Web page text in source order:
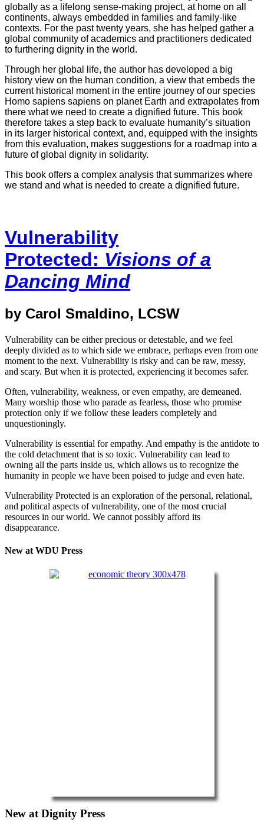
globally as a lifelong sense-making project, at home on all
continents, always embedded in families and family-like
contexts. For the past twenty years, she has helped gather a
global community of academics and practitioners dedicated
to furthering dignity in the world.
Through her global life, the author has developed a big
history view on the human condition, a view that embeds the
current historical moment in the entire journey of our species
Homo sapiens sapiens on planet Earth and extrapolates from
there what we need to create a dignified future. This book
therefore takes a step back to evaluate humanity’s situation
in its larger historical context, and, equipped with the insights
from this evaluation, makes suggestions for a roadmap into a
future of global dignity in solidarity.
This book offers a complex analysis that summarizes where
we stand and what is needed to create a dignified future.
Vulnerability
Protected: Visions of a
Dancing Mind
by Carol Smaldino, LCSW
Vulnerability can be either precious or detestable, and we feel
deeply divided as to which side we embrace, perhaps even from one
moment to the next. Vulnerability is risky and can be raw, messy,
and scary. But when it is protected, experiencing it becomes safer.
Often, vulnerability, weakness, or even empathy, are demeaned.
Many worship those who parade as fearless, those who promise
protection only if we follow these leaders completely and
unquestioningly.
Vulnerability is essential for empathy. And empathy is the antidote to
the cold detachment that is so toxic. Vulnerability can lead to
owning all the parts inside us, which allows us to recognize the
humanity in people we have been poised to judge and even hate.
Vulnerability Protected is an exploration of the personal, relational,
and political aspects of vulnerability, one of the most crucial
resources in our world. We cannot possibly afford its
disappearance.
New at WDU Press
New at Dignity Press